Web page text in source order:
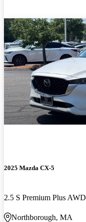
2025 Mazda CX-5
2.5 S Premium Plus AWD
Northborough, MA